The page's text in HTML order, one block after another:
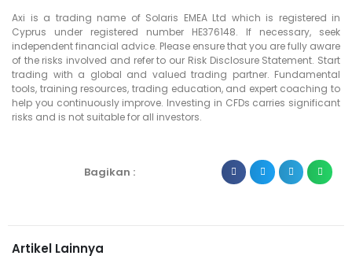
Axi is a trading name of Solaris EMEA Ltd which is registered in
Cyprus under registered number HE376148. If necessary, seek
independent financial advice. Please ensure that you are fully aware
of the risks involved and refer to our Risk Disclosure Statement. Start
trading with a global and valued trading partner. Fundamental
tools, training resources, trading education, and expert coaching to
help you continuously improve. Investing in CFDs carries significant
risks and is not suitable for all investors.
Bagikan :
Artikel Lainnya